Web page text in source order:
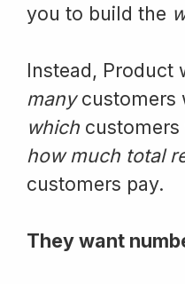
you to build the
Instead, Product
manycustomers
which customers
how much total
customers pay.
They want